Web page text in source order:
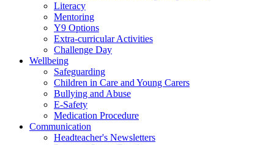
Literacy
Mentoring
Y9 Options
Extra-curricular Activities
Challenge Day
Wellbeing
Safeguarding
Children in Care and Young Carers
Bullying and Abuse
E-Safety
Medication Procedure
Communication
Headteacher's Newsletters